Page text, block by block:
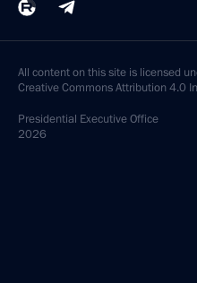
All content on this site is licensed
Creative Commons Attribution 4.0
Presidential Executive Office
2026